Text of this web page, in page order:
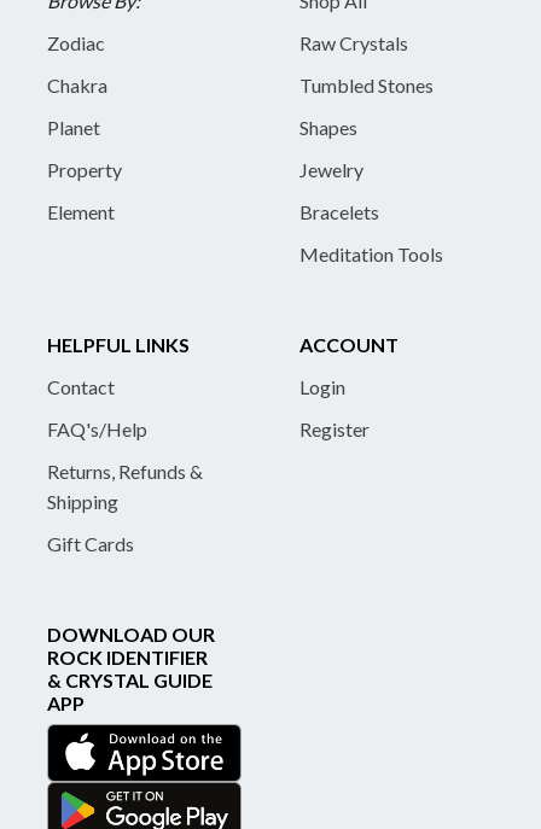
Zodiac
Chakra
Planet
Property
Element
Raw Crystals
Tumbled Stones
Shapes
Jewelry
Bracelets
Meditation Tools
HELPFUL LINKS
Contact
FAQ's/Help
Returns, Refunds &
Shipping
Gift Cards
ACCOUNT
Login
Register
DOWNLOAD OUR
ROCK IDENTIFIER
& CRYSTAL GUIDE
APP